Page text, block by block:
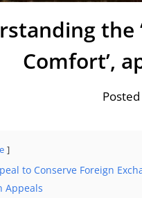
the
Comfort’,
to Conserve Foreign
Appeals